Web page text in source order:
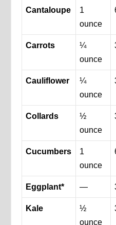
Cantaloupe
1
ounce
Carrots
¼
ounce
Cauliflower
¼
ounce
Collards
½
ounce
Cucumbers
1
ounce
Eggplant* —
Kale
½
ounce